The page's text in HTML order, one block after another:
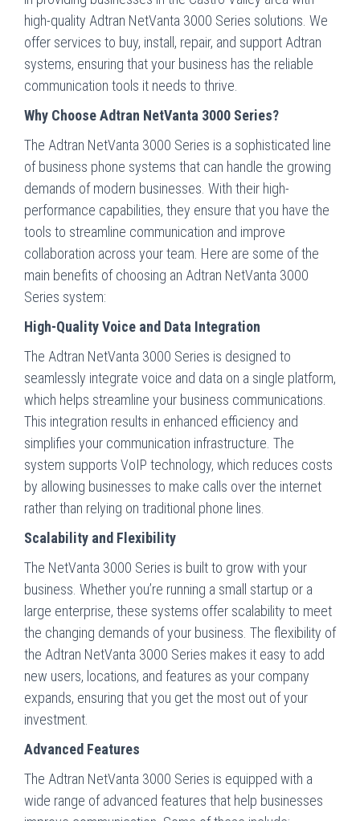
high-quality Adtran NetVanta 3000 Series solutions. We
offer services to buy, install, repair, and support Adtran
systems, ensuring that your business has the reliable
communication tools it needs to thrive.
Why Choose Adtran NetVanta 3000 Series?
The Adtran NetVanta 3000 Series is a sophisticated line
of business phone systems that can handle the growing
demands of modern businesses. With their high-
performance capabilities, they ensure that you have the
tools to streamline communication and improve
collaboration across your team. Here are some of the
main benefits of choosing an Adtran NetVanta 3000
Series system:
High-Quality Voice and Data Integration
The Adtran NetVanta 3000 Series is designed to
seamlessly integrate voice and data on a single platform,
which helps streamline your business communications.
This integration results in enhanced efficiency and
simplifies your communication infrastructure. The
system supports VoIP technology, which reduces costs
by allowing businesses to make calls over the internet
rather than relying on traditional phone lines.
Scalability and Flexibility
The NetVanta 3000 Series is built to grow with your
business. Whether you’re running a small startup or a
large enterprise, these systems offer scalability to meet
the changing demands of your business. The flexibility of
the Adtran NetVanta 3000 Series makes it easy to add
new users, locations, and features as your company
expands, ensuring that you get the most out of your
investment.
Advanced Features
The Adtran NetVanta 3000 Series is equipped with a
wide range of advanced features that help businesses